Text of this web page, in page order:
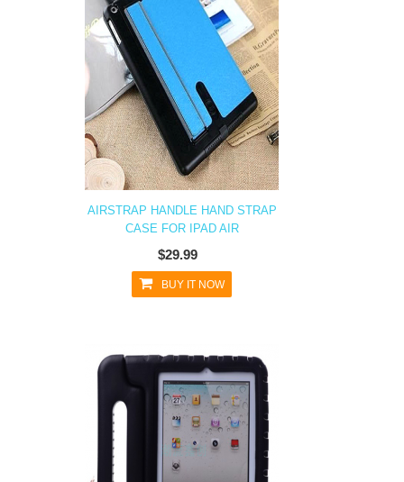
AIRSTRAP HANDLE HAND STRAP
CASE FOR IPAD AIR
$29.99
BUY IT NOW